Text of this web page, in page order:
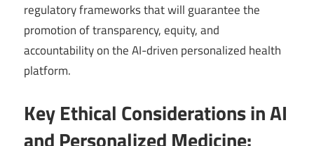
regulatory frameworks that will guarantee the
promotion of transparency, equity, and
accountability on the AI-driven personalized health
platform.
Key Ethical Considerations in AI
and Personalized Medicine: